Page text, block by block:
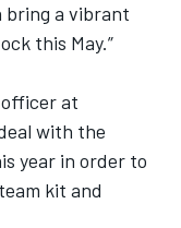
bring a vibrant
this May.”
at
with the
year in order to
kit and